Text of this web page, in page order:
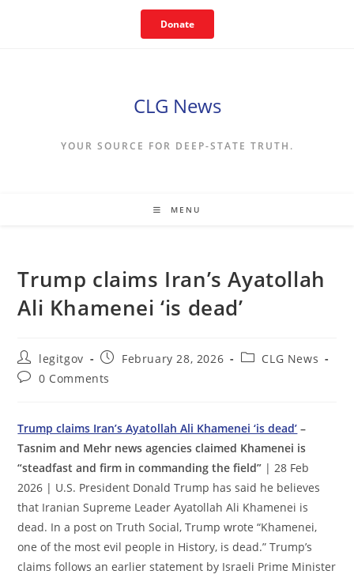
Donate
CLG News
YOUR SOURCE FOR DEEP-STATE TRUTH.
MENU
Trump claims Iran’s Ayatollah
Ali Khamenei ‘is dead’
Post
author:
legitgov
Post
published:
February 28, 2026
PostCLG News
Post0 Comments
Trump claims Iran’s Ayatollah Ali Khamenei ‘is dead’ –
Tasnim and Mehr news agencies claimed Khamenei is
“steadfast and firm in commanding the field” | 28 Feb
2026 | U.S. President Donald Trump has said he believes
that Iranian Supreme Leader Ayatollah Ali Khamenei is
dead. In a post on Truth Social, Trump wrote “Khamenei,
one of the most evil people in History, is dead.” Trump’s
claims follows an earlier statement by Israeli Prime Minister